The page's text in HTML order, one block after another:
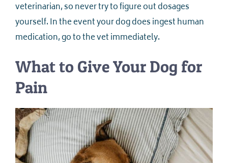
veterinarian, so never try to figure out dosages
yourself. In the event your dog does ingest human
medication, go to the vet immediately.
What to Give Your Dog for
Pain